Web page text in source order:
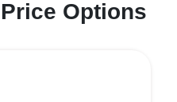
Options